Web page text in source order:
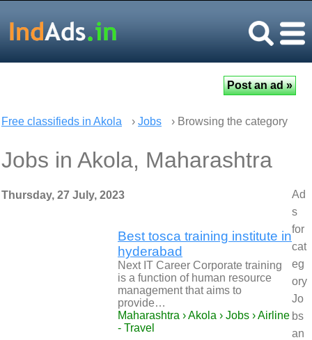
Free classifieds in Akola › Jobs › Browsing the category
Jobs in Akola, Maharashtra
Thursday, 27 July, 2023
Best tosca training institute in
hyderabad
Next IT Career Corporate training
is a function of human resource
management that aims to
provide…
Maharashtra › Akola › Jobs › Airline
- Travel
Ad
s
for
cat
eg
ory
Jo
bs
an